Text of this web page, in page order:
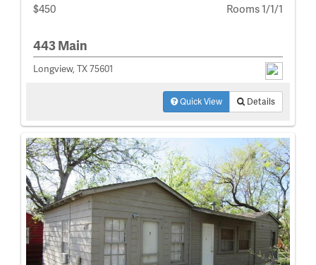
$450 Rooms 1/1/1
443 Main
Longview, TX 75601
Quick View Details